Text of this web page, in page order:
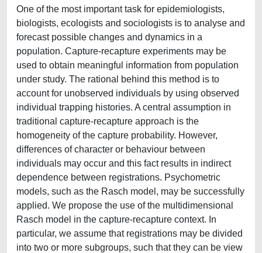
One of the most important task for epidemiologists,
biologists, ecologists and sociologists is to analyse and
forecast possible changes and dynamics in a
population. Capture-recapture experiments may be
used to obtain meaningful information from population
under study. The rational behind this method is to
account for unobserved individuals by using observed
individual trapping histories. A central assumption in
traditional capture-recapture approach is the
homogeneity of the capture probability. However,
differences of character or behaviour between
individuals may occur and this fact results in indirect
dependence between registrations. Psychometric
models, such as the Rasch model, may be successfully
applied. We propose the use of the multidimensional
Rasch model in the capture-recapture context. In
particular, we assume that registrations may be divided
into two or more subgroups, such that they can be view